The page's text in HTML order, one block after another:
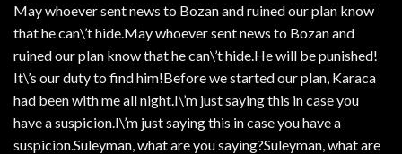
May whoever sent news to Bozan and ruined our plan know
that he can\’t hide.May whoever sent news to Bozan and
ruined our plan know that he can\’t hide.He will be punished!
It\’s our duty to find him!Before we started our plan, Karaca
had been with me all night.I\’m just saying this in case you
have a suspicion.I\’m just saying this in case you have a
suspicion.Suleyman, what are you saying?Suleyman, what are